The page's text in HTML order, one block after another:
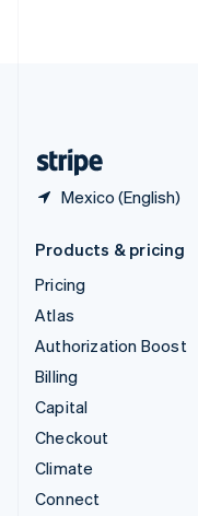
Mexico (English)
Products & pricing
Pricing
Atlas
Authorization Boost
Billing
Capital
Checkout
Climate
Connect